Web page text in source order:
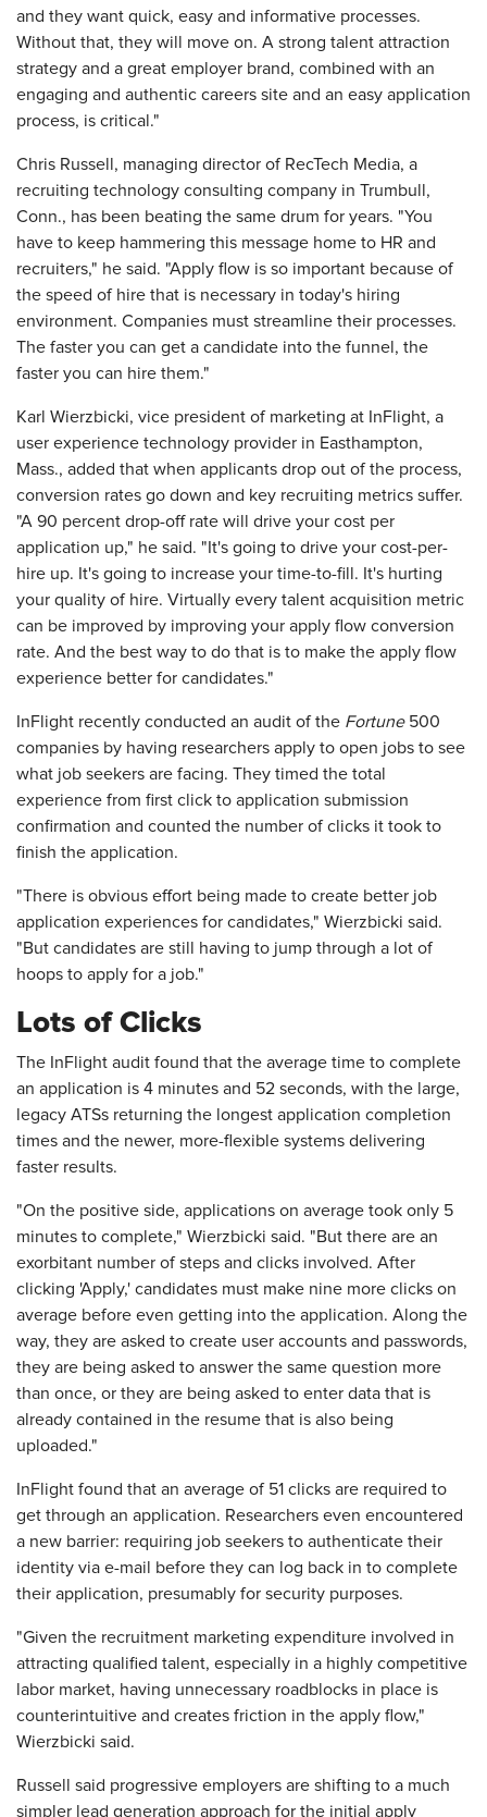
and they want quick, easy and informative processes.
Without that, they will move on. A strong talent attraction
strategy and a great employer brand, combined with an
engaging and authentic careers site and an easy application
process, is critical."
Chris Russell, managing director of RecTech Media, a
recruiting technology consulting company in Trumbull,
Conn., has been beating the same drum for years. "You
have to keep hammering this message home to HR and
recruiters," he said. "Apply flow is so important because of
the speed of hire that is necessary in today's hiring
environment. Companies must streamline their processes.
The faster you can get a candidate into the funnel, the
faster you can hire them."
Karl Wierzbicki, vice president of marketing at InFlight, a
user experience technology provider in Easthampton,
Mass., added that when applicants drop out of the process,
conversion rates go down and key recruiting metrics suffer.
"A 90 percent drop-off rate will drive your cost per
application up," he said. "It's going to drive your cost-per-
hire up. It's going to increase your time-to-fill. It's hurting
your quality of hire. Virtually every talent acquisition metric
can be improved by improving your apply flow conversion
rate. And the best way to do that is to make the apply flow
experience better for candidates."
InFlight recently conducted an audit of the Fortune500
companies by having researchers apply to open jobs to see
what job seekers are facing. They timed the total
experience from first click to application submission
confirmation and counted the number of clicks it took to
finish the application.
"There is obvious effort being made to create better job
application experiences for candidates," Wierzbicki said.
"But candidates are still having to jump through a lot of
hoops to apply for a job."
Lots of Clicks
The InFlight audit found that the average time to complete
an application is 4 minutes and 52 seconds, with the large,
legacy ATSs returning the longest application completion
times and the newer, more-flexible systems delivering
faster results.
"On the positive side, applications on average took only 5
minutes to complete," Wierzbicki said. "But there are an
exorbitant number of steps and clicks involved. After
clicking 'Apply,' candidates must make nine more clicks on
average before even getting into the application. Along the
way, they are asked to create user accounts and passwords,
they are being asked to answer the same question more
than once, or they are being asked to enter data that is
already contained in the resume that is also being
uploaded."
InFlight found that an average of 51 clicks are required to
get through an application. Researchers even encountered
a new barrier: requiring job seekers to authenticate their
identity via e-mail before they can log back in to complete
their application, presumably for security purposes.
"Given the recruitment marketing expenditure involved in
attracting qualified talent, especially in a highly competitive
labor market, having unnecessary roadblocks in place is
counterintuitive and creates friction in the apply flow,"
Wierzbicki said.
Russell said progressive employers are shifting to a much
simpler lead generation approach for the initial apply